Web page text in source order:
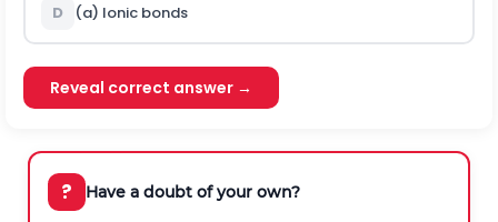
D (a) Ionic bonds
Reveal correct answer →
? Have a doubt of your own?